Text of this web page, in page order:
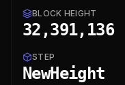
BLOCK HEIGHT
32,391,136
STEP
NewHeight